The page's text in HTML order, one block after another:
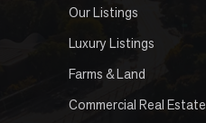
Our Listings
Luxury Listings
Farms & Land
Commercial Real Estate